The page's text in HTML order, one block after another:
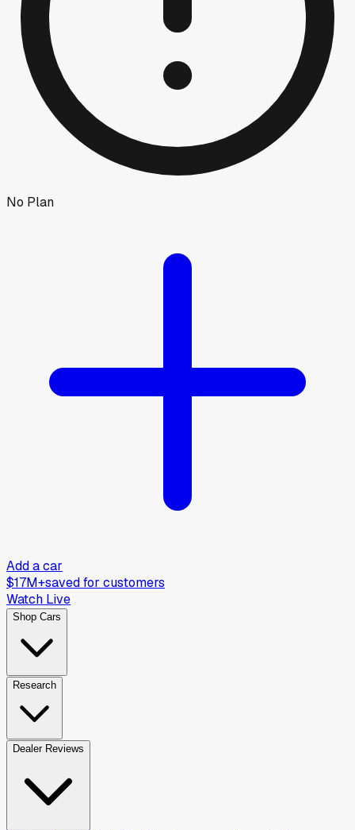
No Plan
Add a car
$17M+saved for customers
Watch Live
Shop Cars
Research
Dealer Reviews